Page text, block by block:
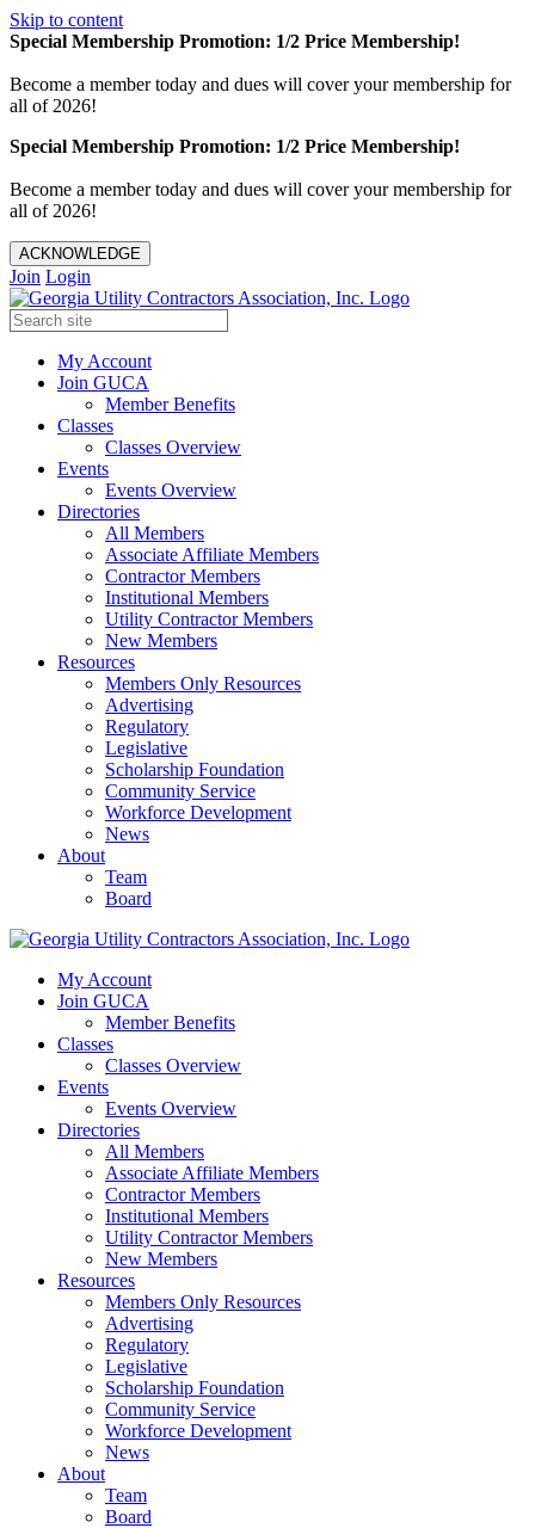
Skip to content
Special Membership Promotion: 1/2 Price Membership!
Become a member today and dues will cover your membership for
all of 2026!
Special Membership Promotion: 1/2 Price Membership!
Become a member today and dues will cover your membership for
all of 2026!
ACKNOWLEDGE
Join Login
My Account
Join GUCA
Member Benefits
Classes
Classes Overview
Events
Events Overview
Directories
All Members
Associate Affiliate Members
Contractor Members
Institutional Members
Utility Contractor Members
New Members
Resources
Members Only Resources
Advertising
Regulatory
Legislative
Scholarship Foundation
Community Service
Workforce Development
News
About
Team
Board
My Account
Join GUCA
Member Benefits
Classes
Classes Overview
Events
Events Overview
Directories
All Members
Associate Affiliate Members
Contractor Members
Institutional Members
Utility Contractor Members
New Members
Resources
Members Only Resources
Advertising
Regulatory
Legislative
Scholarship Foundation
Community Service
Workforce Development
News
About
Team
Board